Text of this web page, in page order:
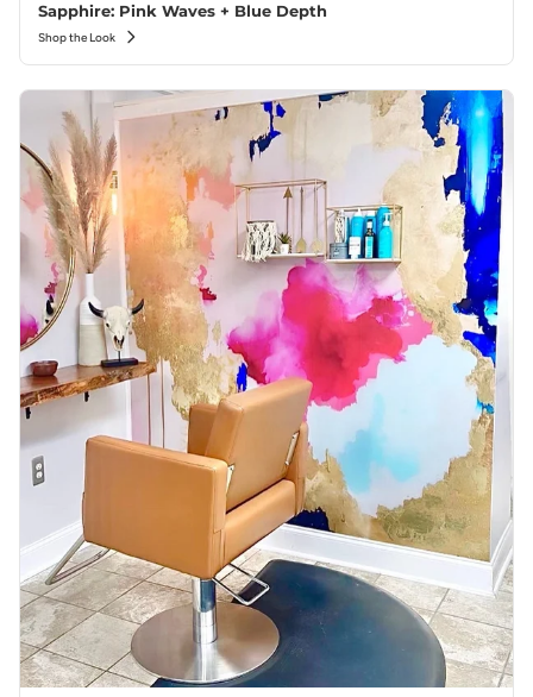
Sapphire: Pink Waves + Blue Depth
Shop the Look